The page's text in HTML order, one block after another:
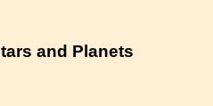
and Planets